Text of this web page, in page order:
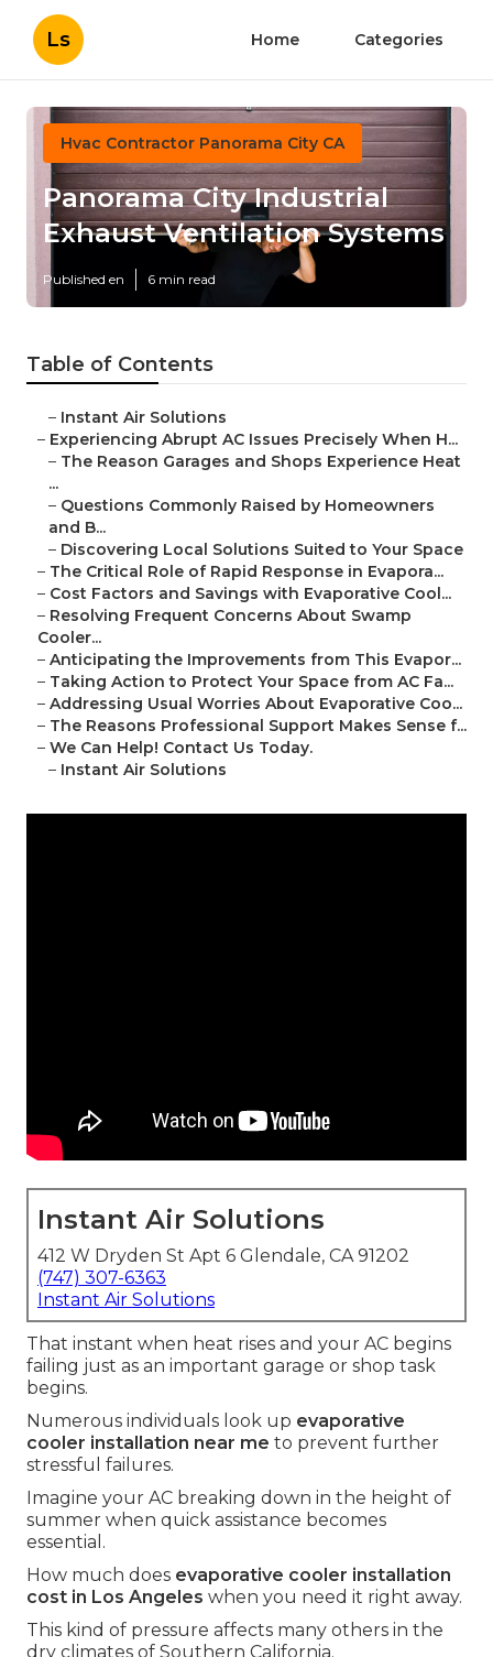
Ls Home Categories
Hvac Contractor Panorama City CA
Panorama City Industrial
Exhaust Ventilation Systems
Published en 6 min read
Table of Contents
– Instant Air Solutions
– Experiencing Abrupt AC Issues Precisely When H...
– The Reason Garages and Shops Experience Heat
...
– Questions Commonly Raised by Homeowners
and B...
– Discovering Local Solutions Suited to Your Space
– The Critical Role of Rapid Response in Evapora...
– Cost Factors and Savings with Evaporative Cool...
– Resolving Frequent Concerns About Swamp
Cooler...
– Anticipating the Improvements from This Evapor...
– Taking Action to Protect Your Space from AC Fa...
– Addressing Usual Worries About Evaporative Coo...
– The Reasons Professional Support Makes Sense f...
– We Can Help! Contact Us Today.
– Instant Air Solutions
Instant Air Solutions
412 W Dryden St Apt 6 Glendale, CA 91202
(747) 307-6363
Instant Air Solutions
That instant when heat rises and your AC begins
failing just as an important garage or shop task
begins.
Numerous individuals look up evaporative
cooler installation near me to prevent further
stressful failures.
Imagine your AC breaking down in the height of
summer when quick assistance becomes
essential.
How much does evaporative cooler installation
cost in Los Angeles when you need it right away.
This kind of pressure affects many others in the
dry climates of Southern California.